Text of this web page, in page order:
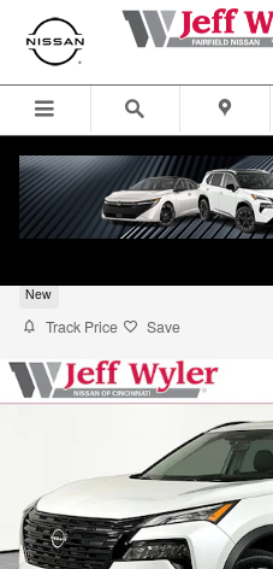
Skip to main content
New
Track Price Save